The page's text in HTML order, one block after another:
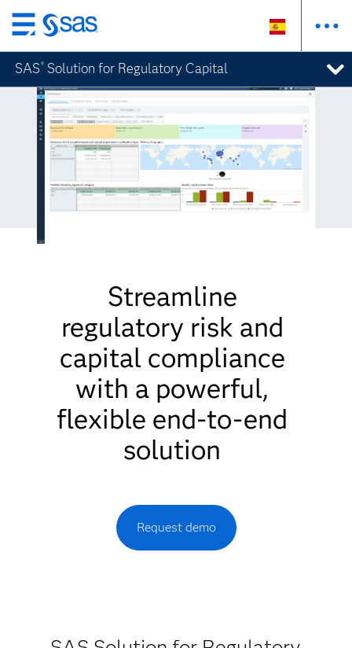
Ir
al
contenido
principal
SAS ® Solution for Regulatory Capital
Streamline
regulatory risk and
capital compliance
with a powerful,
flexible end-to-end
solution
Request demo